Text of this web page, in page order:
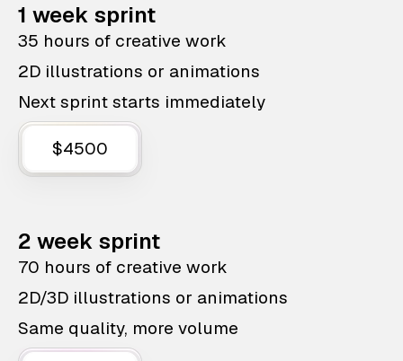
1 week sprint
35 hours of creative work
2D illustrations or animations
Next sprint starts immediately
$4500
2 week sprint
70 hours of creative work
2D/3D illustrations or animations
Same quality, more volume